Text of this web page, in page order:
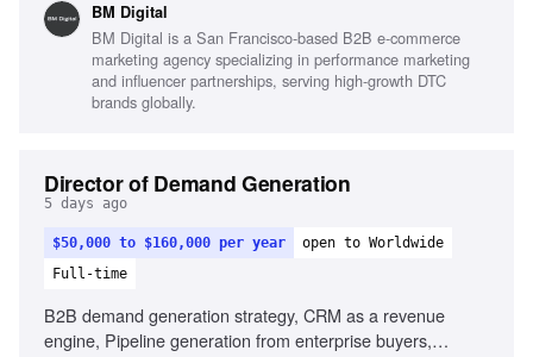
marketingBM Digital
BM Digital is a San Francisco-based B2B e-commerce
marketing agency specializing in performance marketing
and influencer partnerships, serving high-growth DTC
brands globally.
Director of Demand Generation
5 days ago
$50,000 to $160,000 per year
open to Worldwide
Full-time
B2B demand generation strategy, CRM as a revenue
engine, Pipeline generation from enterprise buyers,